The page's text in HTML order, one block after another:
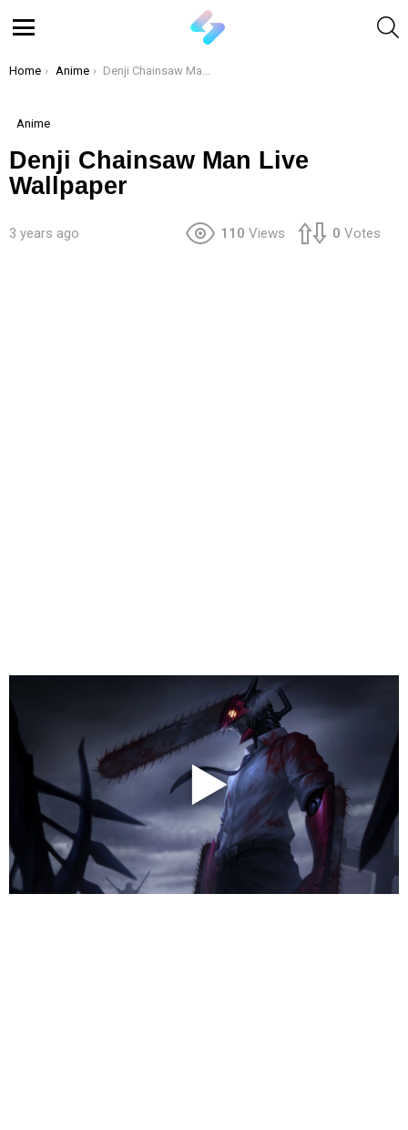
You are here:
Home Anime Denji Chainsaw Man Live Wallpaper
Anime
Denji Chainsaw Man Live
Wallpaper
3 years ago 110 Views 0 Votes